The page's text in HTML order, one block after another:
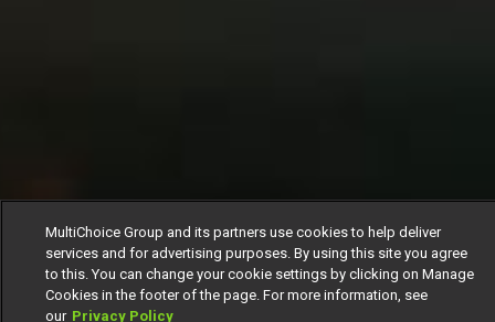
MultiChoice Group and its partners use cookies to help deliver
services and for advertising purposes. By using this site you agree
to this. You can change your cookie settings by clicking on Manage
Cookies in the footer of the page. For more information, see
our Privacy Policy